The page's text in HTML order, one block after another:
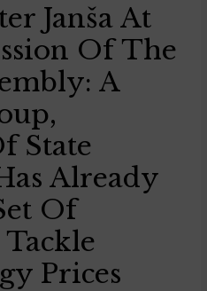
Janša At
Of The
A
State
Already
Of
Tackle
Prices